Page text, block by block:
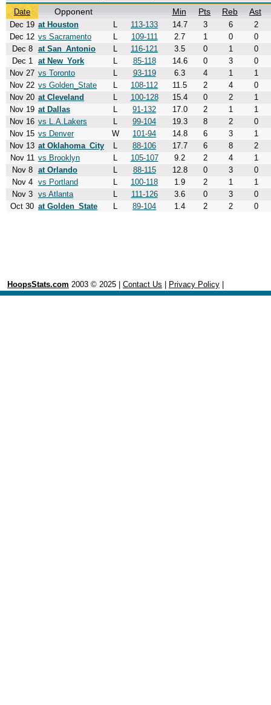
Date Opponent Min Pts Reb Ast
Dec 19 at Houston L 113-133 14.7 3 6
2
Dec 12 vs Sacramento L 109-111 2.7 1 0
0
Dec 8
at San_Antonio L 116-121 3.5 0 1
0
Dec 1
at New_York L 85-118 14.6 0 3
0
Nov 27 vs Toronto L 93-119 6.3 4 1
1
Nov 22 vs Golden_State L 108-112 11.5 2 4
0
Nov 20 at Cleveland L 100-128 15.4 0 2
1
Nov 19 at Dallas L 91-132 17.0 2 1
1
Nov 16 vs L.A.Lakers L 99-104 19.3 8 2
0
Nov 15 vs Denver W 101-94 14.8 6 3
1
Nov 13 at Oklahoma_City L 88-106 17.7 6 8
2
Nov 11 vs Brooklyn L 105-107 9.2 2 4
1
Nov 8
at Orlando L 88-115 12.8 0 3
0
Nov 4
vs Portland L 100-118 1.9 2 1
1
Nov 3
vs Atlanta L 111-126 3.6 0 3
0
Oct 30 at Golden_State L 89-104 1.4 2 2 0
HoopsStats.com 2003 © 2025 | Contact Us Privacy Policy